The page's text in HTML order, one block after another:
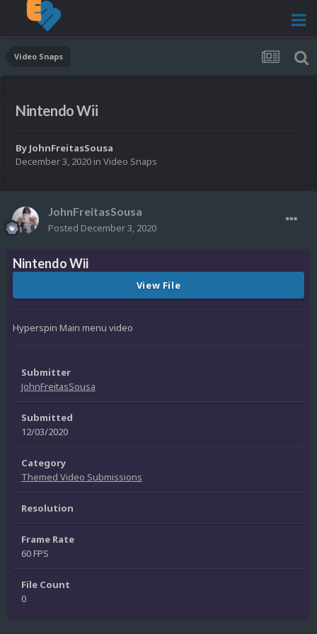
Video Snaps
Nintendo Wii
By JohnFreitasSousa
December 3, 2020 in Video Snaps
JohnFreitasSousa
Posted December 3, 2020
Nintendo Wii
View File
Hyperspin Main menu video
Submitter
JohnFreitasSousa
Submitted
12/03/2020
Category
Themed Video Submissions
Resolution
Frame Rate
60 FPS
File Count
0